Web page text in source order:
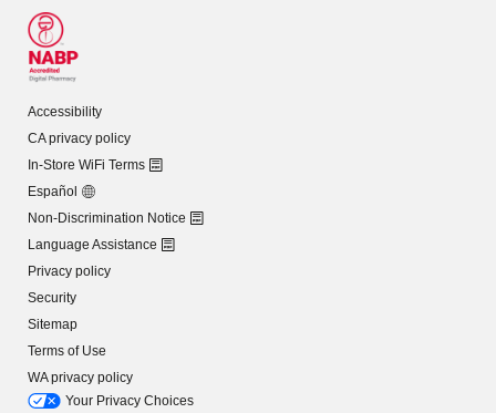
Accessibility
CA privacy policy
In-Store WiFi Terms
Español
Non-Discrimination Notice
Language Assistance
Privacy policy
Security
Sitemap
Terms of Use
WA privacy policy
Your Privacy Choices